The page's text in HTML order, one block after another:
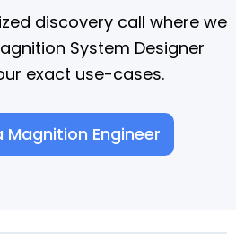
discovery call where we
System Designer
exact use-cases.
Magnition Engineer